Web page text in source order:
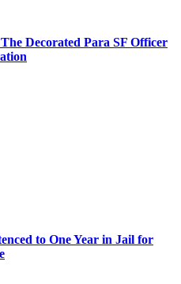
Decorated Para SF Officer
to One Year in Jail for